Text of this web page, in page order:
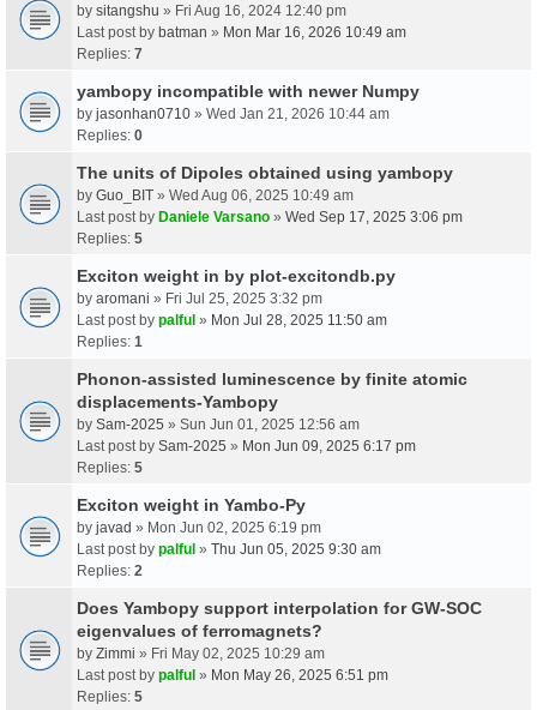
by sitangshu » Fri Aug 16, 2024 12:40 pm
Last post by batman » Mon Mar 16, 2026 10:49 am
Replies: 7
yambopy incompatible with newer Numpy
by jasonhan0710 » Wed Jan 21, 2026 10:44 am
Replies: 0
The units of Dipoles obtained using yambopy
by Guo_BIT » Wed Aug 06, 2025 10:49 am
Last post by Daniele Varsano » Wed Sep 17, 2025 3:06 pm
Replies: 5
Exciton weight in by plot-excitondb.py
by aromani » Fri Jul 25, 2025 3:32 pm
Last post by palful » Mon Jul 28, 2025 11:50 am
Replies: 1
Phonon-assisted luminescence by finite atomic
displacements-Yambopy
by Sam-2025 » Sun Jun 01, 2025 12:56 am
Last post by Sam-2025 » Mon Jun 09, 2025 6:17 pm
Replies: 5
Exciton weight in Yambo-Py
by javad » Mon Jun 02, 2025 6:19 pm
Last post by palful » Thu Jun 05, 2025 9:30 am
Replies: 2
Does Yambopy support interpolation for GW-SOC
eigenvalues of ferromagnets?
by Zimmi » Fri May 02, 2025 10:29 am
Last post by palful » Mon May 26, 2025 6:51 pm
Replies: 5